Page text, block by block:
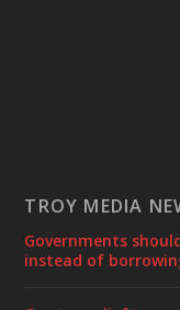
TROY MEDIA
Governments
instead of